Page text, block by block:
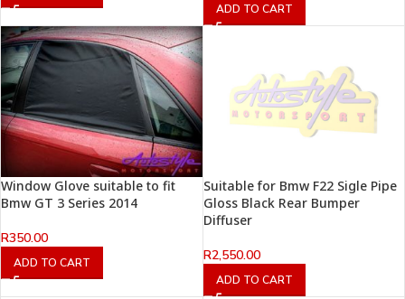
ADD TO CART
Window Glove suitable to fit
Bmw GT 3 Series 2014
R350.00
ADD TO CART
Suitable for Bmw F22 Sigle Pipe
Gloss Black Rear Bumper
Diffuser
R2,550.00
ADD TO CART